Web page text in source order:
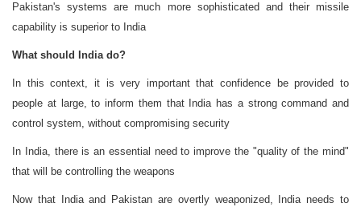
Pakistan's systems are much more sophisticated and their missile
capability is superior to India
What should India do?
In this context, it is very important that confidence be provided to
people at large, to inform them that India has a strong command and
control system, without compromising security
In India, there is an essential need to improve the "quality of the mind"
that will be controlling the weapons
Now that India and Pakistan are overtly weaponized, India needs to